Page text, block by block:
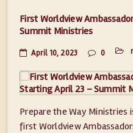
First Worldview
Summit Ministries
April 10, 2023 0
Prepare the Way Ministries
first Worldview